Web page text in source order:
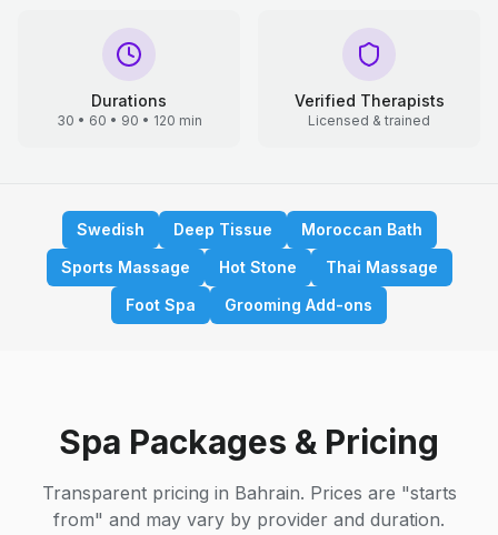
Durations
30 • 60 • 90 • 120 min
Verified Therapists
Licensed & trained
Swedish Deep Tissue
Moroccan Bath
Sports Massage
Hot Stone
Thai Massage
Foot Spa
Grooming Add-ons
Spa Packages & Pricing
Transparent pricing in Bahrain. Prices are "starts
from" and may vary by provider and duration.